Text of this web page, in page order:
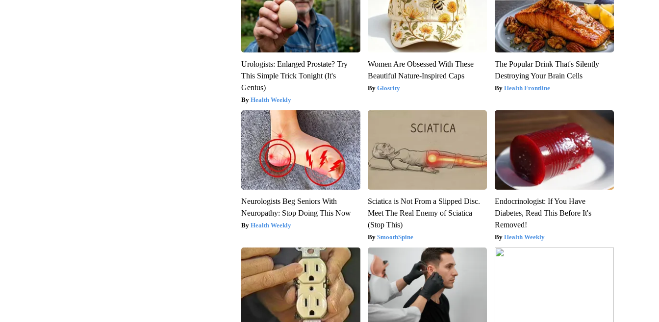
Urologists: Enlarged Prostate? Try
This Simple Trick Tonight (It's
Genius)
Health Weekly
Women Are Obsessed With These
Beautiful Nature-Inspired Caps
Glosrity
The Popular Drink That's Silently
Destroying Your Brain Cells
Health Frontline
Neurologists Beg Seniors With
Neuropathy: Stop Doing This Now
Health Weekly
Sciatica is Not From a Slipped Disc.
Meet The Real Enemy of Sciatica
(Stop This)
SmoothSpine
Endocrinologist: If You Have
Diabetes, Read This Before It's
Removed!
Health Weekly